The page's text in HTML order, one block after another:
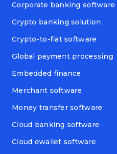
Corporate banking software
Crypto banking solution
Crypto-to-fiat software
Global payment processing
Embedded finance
Merchant software
Money transfer software
Cloud banking software
Cloud ewallet software